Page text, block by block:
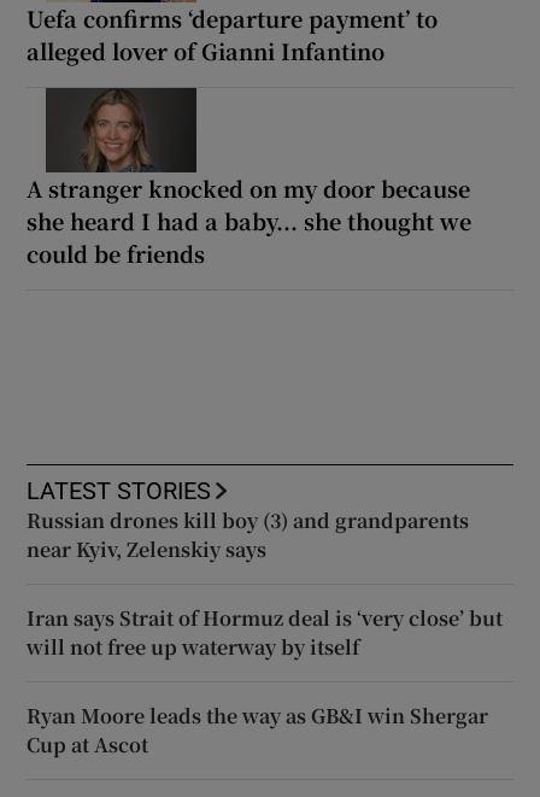
Uefa confirms ‘departure payment’ to
alleged lover of Gianni Infantino
A stranger knocked on my door because
she heard I had a baby... she thought we
could be friends
LATEST STORIES
Russian drones kill boy (3) and grandparents
near Kyiv, Zelenskiy says
Iran says Strait of Hormuz deal is ‘very close’ but
will not free up waterway by itself
Ryan Moore leads the way as GB&I win Shergar
Cup at Ascot